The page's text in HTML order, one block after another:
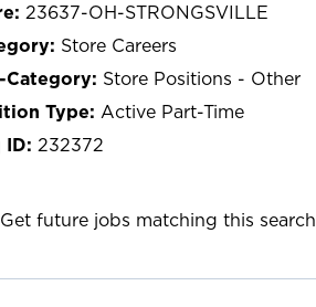
23637-OH-STRONGSVILLE
Store Careers
Store Positions - Other
Active Part-Time
232372
Get future jobs matching this search